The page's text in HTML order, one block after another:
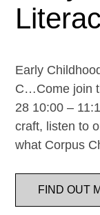
Early
C…Come join
28 10:00 –
craft, listen to
what Corpus
FIND OUT